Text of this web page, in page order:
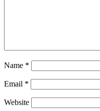
Name *
Email *
Website